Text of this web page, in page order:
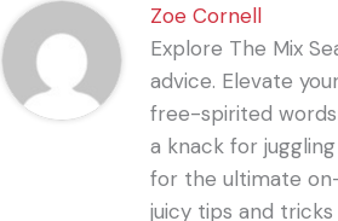
Zoe Cornell
Explore The Mix
advice. Elevate
free-spirited
a knack for
for the ultimate
juicy tips and